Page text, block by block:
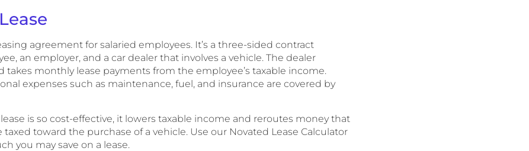
agreement for salaried employees. It’s a three-sided contract
an employer, and a car dealer that involves a vehicle. The dealer
takes monthly lease payments from the employee’s taxable income.
expenses such as maintenance, fuel, and insurance are covered by
is so cost-effective, it lowers taxable income and reroutes money that
toward the purchase of a vehicle. Use our Novated Lease Calculator
you may save on a lease.